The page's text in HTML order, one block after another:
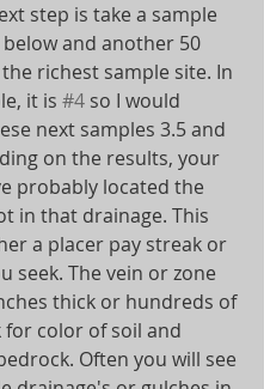
step is take a sample
below and another 50
richest sample site. In
it is #4 so I would
next samples 3.5 and
on the results, your
probably located the
in that drainage. This
a placer pay streak or
seek. The vein or zone
thick or hundreds of
for color of soil and
Often you will see